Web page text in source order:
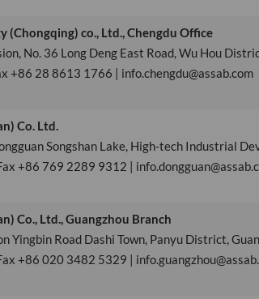
(Chongqing) co., Ltd., Chengdu Office
No. 36 Long Deng East Road, Wu Hou
+86 28 8613 1766 | info.chengdu@assab.com
Co. Ltd.
Songshan Lake, High-tech Industrial
+86 769 2289 9312 |
Co., Ltd., Guangzhou Branch
Yingbin Road Dashi Town, Panyu District,
+86 020 3482 5329 |